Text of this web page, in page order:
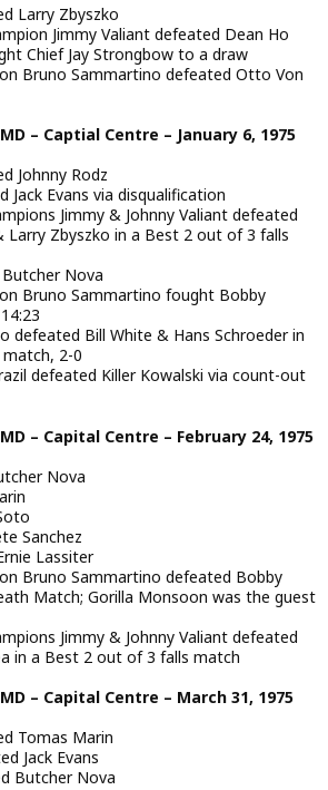
Larry Zbyszko
Jimmy Valiant defeated Dean Ho
Chief Jay Strongbow to a draw
Bruno Sammartino defeated Otto Von
– Captial Centre – January 6, 1975
Johnny Rodz
Jack Evans via disqualification
Jimmy & Johnny Valiant defeated
Larry Zbyszko in a Best 2 out of 3 falls
Nova
Bruno Sammartino fought Bobby
defeated Bill White & Hans Schroeder in
2-0
defeated Killer Kowalski via count-out
– Capital Centre – February 24, 1975
Nova
Sanchez
Lassiter
Bruno Sammartino defeated Bobby
Match; Gorilla Monsoon was the guest
Jimmy & Johnny Valiant defeated
in a Best 2 out of 3 falls match
– Capital Centre – March 31, 1975
Tomas Marin
Jack Evans
Butcher Nova